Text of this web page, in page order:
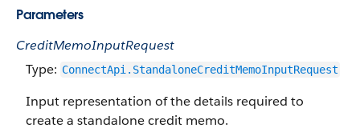
Parameters
CreditMemoInputRequest
Type: ConnectApi.StandaloneCreditMemoInputRequest
Input representation of the details required to
create a standalone credit memo.